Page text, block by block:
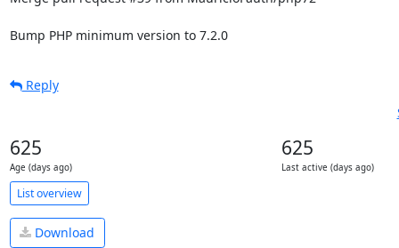
Bump PHP minimum version to 7.2.0
Reply
625
Age (days ago)
625
Last active (days ago)
List overview
Download